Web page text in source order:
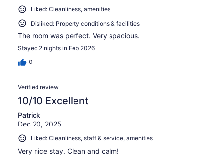
Liked: Cleanliness, amenities
Disliked: Property conditions & facilities
The room was perfect. Very spacious.
Stayed 2 nights in Feb 2026
0
Verified review
10/10 Excellent
Patrick
Dec 20, 2025
Liked: Cleanliness, staff & service, amenities
Very nice stay. Clean and calm!